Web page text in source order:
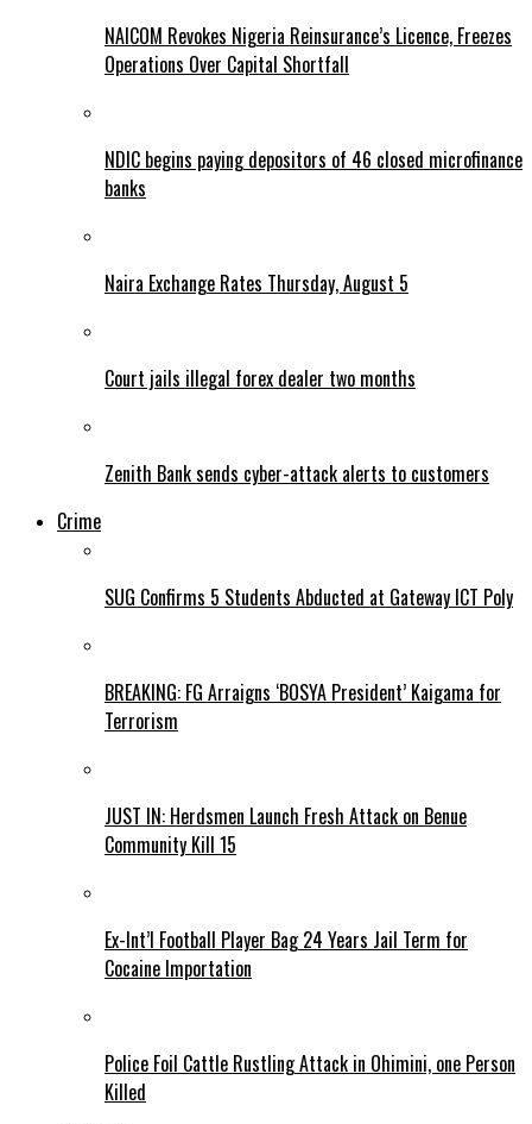
NAICOM Revokes Nigeria Reinsurance’s Licence, Freezes
Operations Over Capital Shortfall
NDIC begins paying depositors of 46 closed microfinance
banks
Naira Exchange Rates Thursday, August 5
Court jails illegal forex dealer two months
Zenith Bank sends cyber-attack alerts to customers
Crime
SUG Confirms 5 Students Abducted at Gateway ICT Poly
BREAKING: FG Arraigns ‘BOSYA President’ Kaigama for
Terrorism
JUST IN: Herdsmen Launch Fresh Attack on Benue
Community Kill 15
Ex-Int’l Football Player Bag 24 Years Jail Term for
Cocaine Importation
Police Foil Cattle Rustling Attack in Ohimini, one Person
Killed